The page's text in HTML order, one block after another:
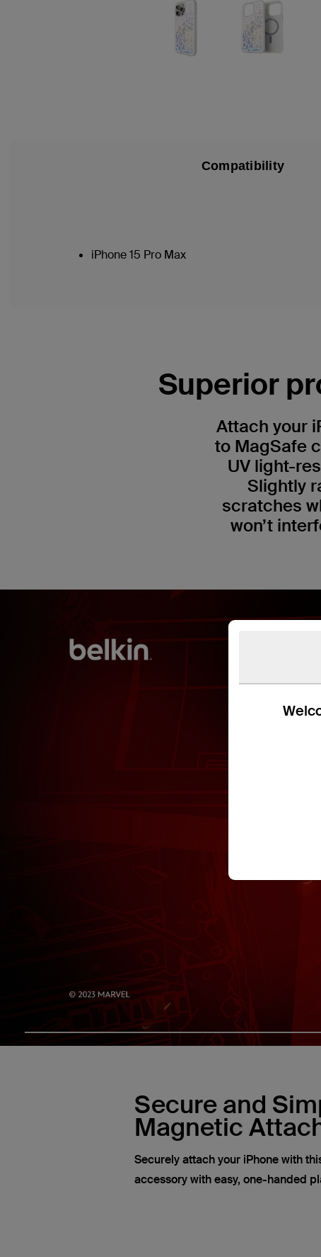
Compatibility
iPhone 15 Pro Max
Superior
Attach your
to MagSafe
UV light-
Slightly
scratches
won’t
Secure and
Magnetic
Securely attach your iPhone with
accessory with easy, one-handed